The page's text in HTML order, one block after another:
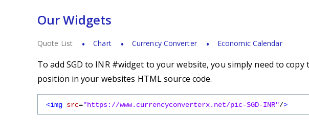
Our Widgets
Quote List Chart Currency Converter Economic Calendar
To add SGD to INR #widget to your website, you simply need to
position in your websites HTML source code.
<img src="https://www.currencyconverterx.net/pic-SGD-INR"/>